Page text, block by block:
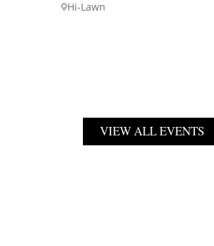
Hi-Lawn
VIEW ALL EVENTS